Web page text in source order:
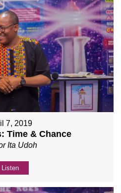
7, 2019
Time & Chance
Ita Udoh
Listen